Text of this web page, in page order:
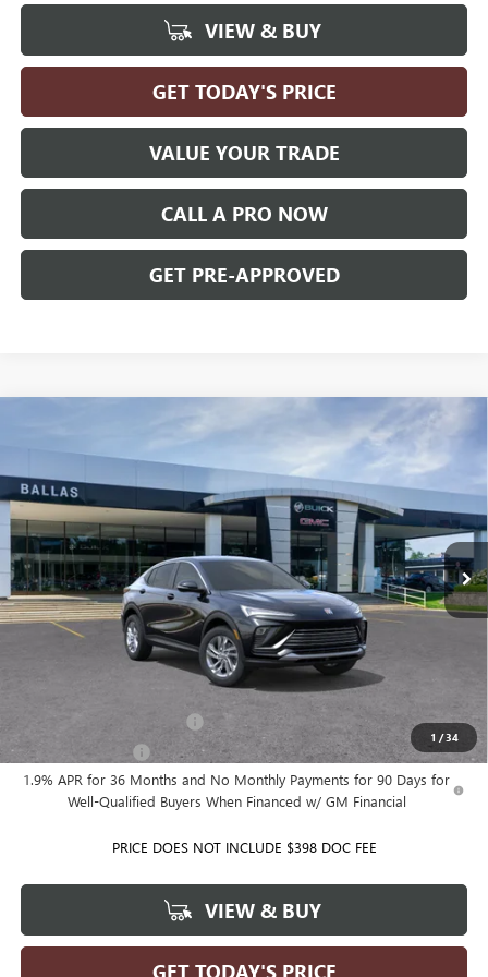
VIEW & BUY
GET TODAY'S PRICE
VALUE YOUR TRADE
CALL A PRO NOW
GET PRE-APPROVED
1 /34
BUICK ENVISTA PREFERREDFWD
Ballas Buick GMC
VIN:KL47LAEPXTB286430 Model:4TQ58
In Transit Ext. Int.
WINDOW STICKER
$29,019
BALLAS PRICE
MSRP: $28,580
Ballas Price: See dealer for Sale Price
Add. Offers you may Qualify For:
-$500
GM Military Offer -$500
1.9% APR for 36 Months and No Monthly Payments for 90 Days for
Well-Qualified Buyers When Financed w/ GM Financial
PRICE DOES NOT INCLUDE $398 DOC FEE
VIEW & BUY